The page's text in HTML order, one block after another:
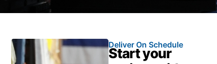
Deliver On Schedule
Start your